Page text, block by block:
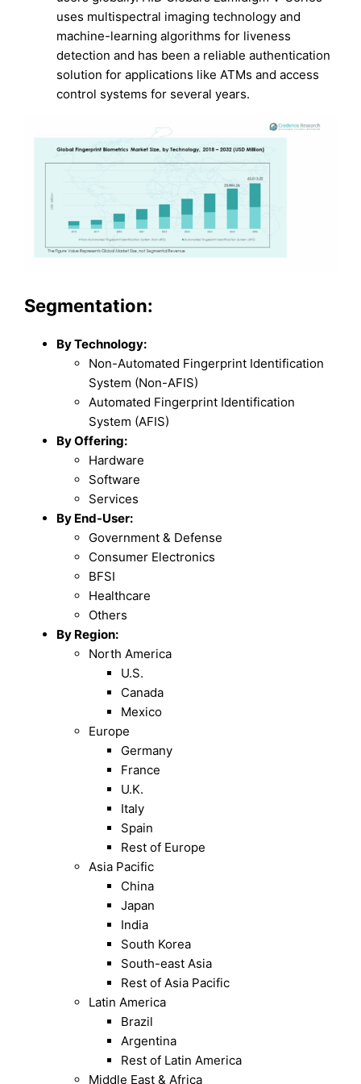
uses multispectral imaging technology and
machine-learning algorithms for liveness
detection and has been a reliable authentication
solution for applications like ATMs and access
control systems for several years.
Segmentation:
By Technology:
Non-Automated Fingerprint Identification
System (Non-AFIS)
Automated Fingerprint Identification
System (AFIS)
By Offering:
Hardware
Software
Services
By End-User:
Government & Defense
Consumer Electronics
BFSI
Healthcare
Others
By Region:
North America
U.S.
Canada
Mexico
Europe
Germany
France
U.K.
Italy
Spain
Rest of Europe
Asia Pacific
China
Japan
India
South Korea
South-east Asia
Rest of Asia Pacific
Latin America
Brazil
Argentina
Rest of Latin America
Middle East & Africa